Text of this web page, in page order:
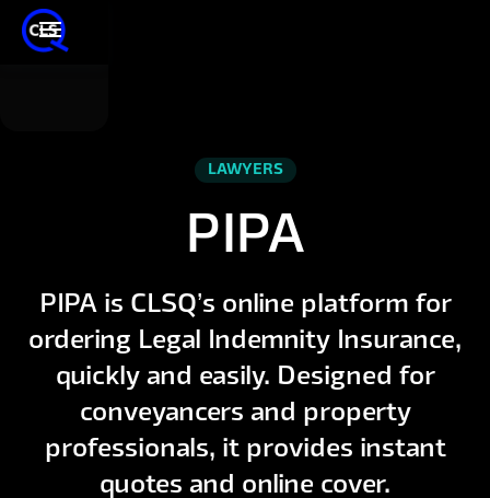
LAWYERS
PIPA
PIPA is CLSQ’s online platform for
ordering Legal Indemnity Insurance,
quickly and easily. Designed for
conveyancers and property
professionals, it provides instant
quotes and online cover.